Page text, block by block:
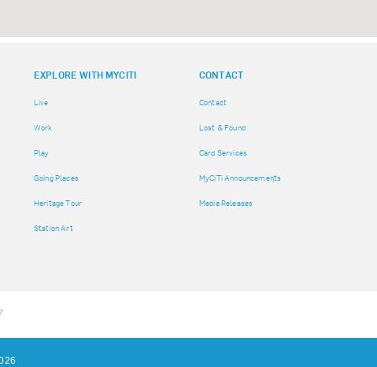
EXPLORE WITH MYCITI
Live
Work
Play
Going Places
Heritage Tour
Station Art
CONTACT
Contact
Lost & Found
Card Services
MyCiTi Announcements
Media Releases